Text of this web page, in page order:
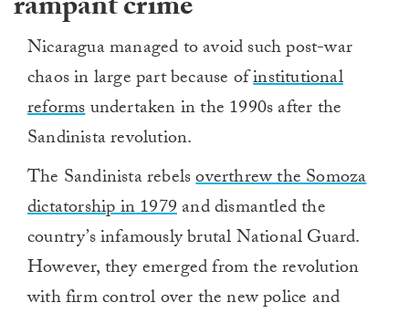
Nicaragua managed to avoid such post-war
chaos in large part because ofinstitutional
reformsundertaken in the 1990s after the
Sandinista revolution.
The Sandinista rebelsoverthrew the Somoza
dictatorship in 1979and dismantled the
country’s infamously brutal National Guard.
However, they emerged from the revolution
with firm control over the new police and